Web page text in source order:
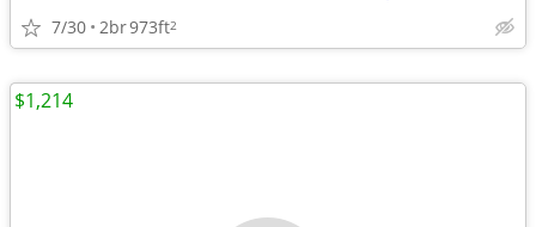
7/30 2br973ft2
$1,214